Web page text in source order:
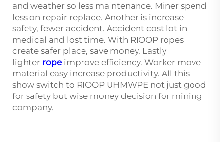
and weather so less maintenance. Miner spend
less on repair replace. Another is increase
safety, fewer accident. Accident cost lot in
medical and lost time. With RIOOP ropes
create safer place, save money. Lastly
lighter ropeimprove efficiency. Worker move
material easy increase productivity. All this
show switch to RIOOP UHMWPE not just good
for safety but wise money decision for mining
company.